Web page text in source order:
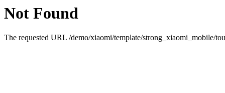
Not Found
The requested URL /demo/xiaomi/template/strong_xiaomi_mobile/